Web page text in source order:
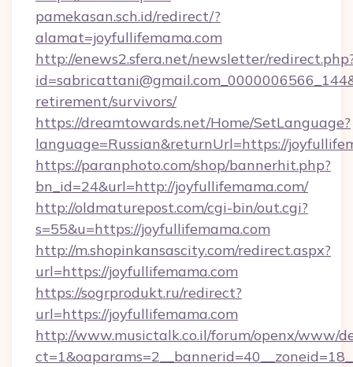
pamekasan.sch.id/redirect/?
alamat=joyfullifemama.com
http://enews2.sfera.net/newsletter/
retirement/survivors/
https://dreamtowards.net/Home/SetLanguage?
language=Russian&returnUrl=https://
https://paranphoto.com/shop/bannerhit.php?
bn_id=24&url=http://joyfullifemama.com/
http://oldmaturepost.com/cgi-bin/out.cgi?
s=55&u=https://joyfullifemama.com
http://m.shopinkansascity.com/redirect.aspx?
url=https://joyfullifemama.com
https://sogrprodukt.ru/redirect?
url=https://joyfullifemama.com
http://www.musictalk.co.il/forum/openx/www/